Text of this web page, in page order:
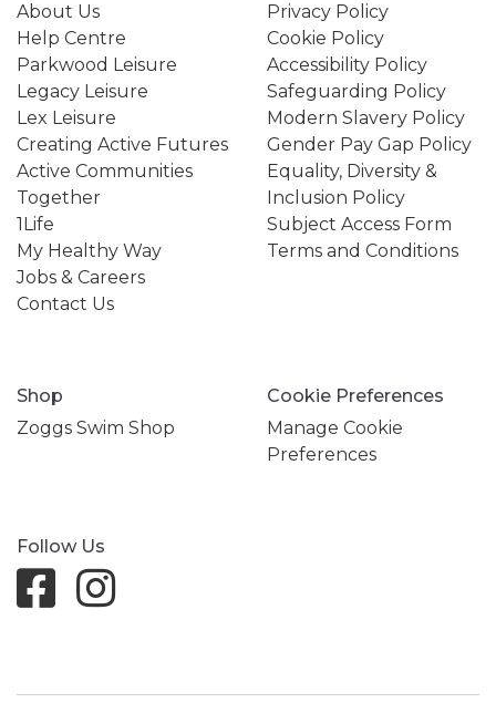
About Us
Help Centre
Parkwood Leisure
Legacy Leisure
Lex Leisure
Creating Active Futures
Active Communities
Together
1Life
My Healthy Way
Jobs & Careers
Contact Us
Privacy Policy
Cookie Policy
Accessibility Policy
Safeguarding Policy
Modern Slavery Policy
Gender Pay Gap Policy
Equality, Diversity &
Inclusion Policy
Subject Access Form
Terms and Conditions
Shop
Zoggs Swim Shop
Cookie Preferences
Manage Cookie
Preferences
Follow Us